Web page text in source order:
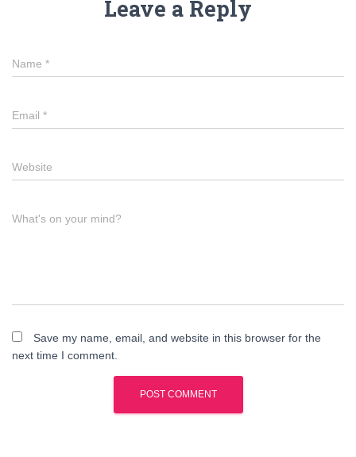
Leave a Reply
Name *
Email *
Website
What's on your mind?
Save my name, email, and website in this browser for the
next time I comment.